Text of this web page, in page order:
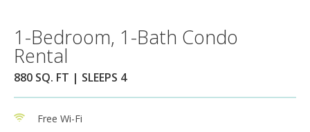
1-Bedroom, 1-Bath Condo
Rental
880 SQ. FT | SLEEPS 4
Free Wi-Fi